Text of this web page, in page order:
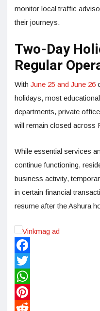
monitor local traffic
their journeys.
Two-Day
Regular
With June 25 and June 26
holidays, most
departments, private
will remain closed across
While essential services
continue functioning,
business activity,
in certain financial
resume after the Ashura
Facebook
Twitter
WhatsApp
Pinterest